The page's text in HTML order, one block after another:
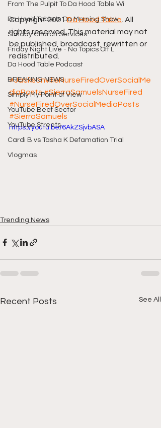
From The Pulpit To Da Hood Table Wi
Da Hood Table In Da Morning Show
Sunday Church Services
Friday Night Live - No Topics Off L
Da Hood Table Podcast
BREAKING NEWS
Simply My Point of View
YouTube Beef Sector
YouTube Streets
Cardi B vs Tasha K Defamation Trial
Vlogmas
Copyright 2021 Da Hood Table . All
rights reserved. This material may not
be published, broadcast, rewritten or
redistributed.
#JacksonvilleNurseFiredOverSocialMe
diaPosts#SierraSamuelsNurseFired
#NurseFiredOverSocialMediaPosts
#SierraSamuels
https://youtu.be/6AkZSjvbASA
Trending News
Recent Posts See All